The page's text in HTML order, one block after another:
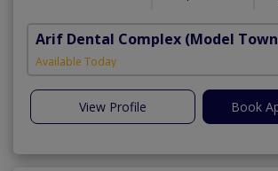
Arif Dental Complex (Model
Available Today
View Profile Book